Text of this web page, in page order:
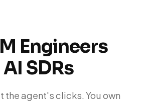
Engineers
SDRs
the agent's clicks. You own